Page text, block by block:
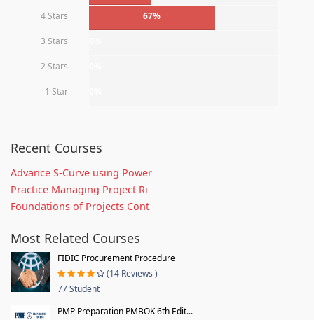
4 Stars 67%
3 Stars
2 Stars
1 Star
Recent Courses
Advance S-Curve using Power
Practice Managing Project Ri
Foundations of Projects Cont
Most Related Courses
FIDIC Procurement Procedure
(14 Reviews )
77 Student
PMP Preparation PMBOK 6th Edit...